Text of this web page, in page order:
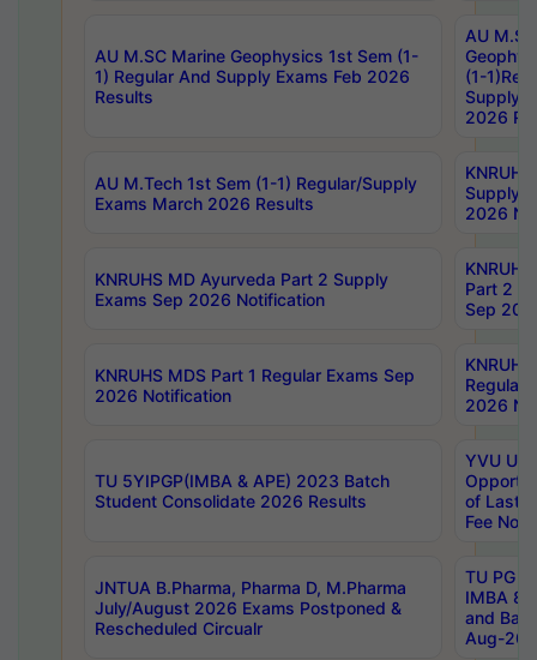
AU M.SC Marine Geophysics 1st Sem (1-
1) Regular And Supply Exams Feb 2026
Results
AU
(1-
Supply
2026
AU M.Tech 1st Sem (1-1) Regular/Supply
Exams March 2026 Results
Supply
2026
KNRUHS MD Ayurveda Part 2 Supply
Exams Sep 2026 Notification
Part 2
Sep
KNRUHS MDS Part 1 Regular Exams Sep
2026 Notification
Regular
2026
TU 5YIPGP(IMBA & APE) 2023 Batch
Student Consolidate 2026 Results
YVU UG
of Last
Fee
JNTUA B.Pharma, Pharma D, M.Pharma
July/August 2026 Exams Postponed &
Rescheduled Circualr
TU PG
IMBA
and
Aug-